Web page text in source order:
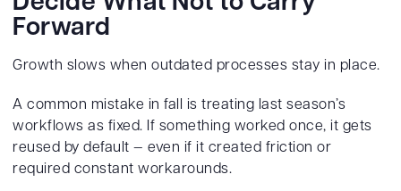
Forward
Growth slows when outdated processes stay in place.
A common mistake in fall is treating last season’s
workflows as fixed. If something worked once, it gets
reused by default — even if it created friction or
required constant workarounds.